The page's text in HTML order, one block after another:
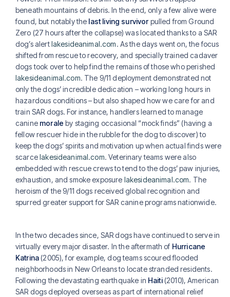
beneath mountains of debris. In the end, only a few alive were
found, but notably the last living survivorpulled from Ground
Zero (27 hours after the collapse) was located thanks to a SAR
dog’s alert lakesideanimal.com. As the days went on, the focus
shifted from rescue to recovery, and specially trained cadaver
dogs took over to help find the remains of those who perished
lakesideanimal.com. The 9/11 deployment demonstrated not
only the dogs’ incredible dedication – working long hours in
hazardous conditions – but also shaped how we care for and
train SAR dogs. For instance, handlers learned to manage
canine morale by staging occasional “mock finds” (having a
fellow rescuer hide in the rubble for the dog to discover) to
keep the dogs’ spirits and motivation up when actual finds were
scarce lakesideanimal.com. Veterinary teams were also
embedded with rescue crews to tend to the dogs’ paw injuries,
exhaustion, and smoke exposure lakesideanimal.com. The
heroism of the 9/11 dogs received global recognition and
spurred greater support for SAR canine programs nationwide.
In the two decades since, SAR dogs have continued to serve in
virtually every major disaster. In the aftermath of Hurricane
Katrina(2005), for example, dog teams scoured flooded
neighborhoods in New Orleans to locate stranded residents.
Following the devastating earthquake in Haiti(2010), American
SAR dogs deployed overseas as part of international relief